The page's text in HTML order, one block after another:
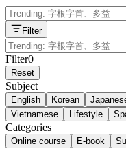
Filter
Filter0
Reset
Subject
English Korean
Vietnamese
Lifestyle
Categories
Online course E-book